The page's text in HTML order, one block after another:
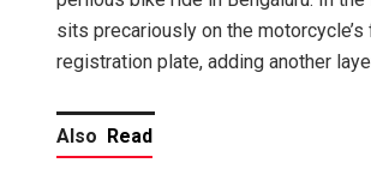
sits precariously on the
registration plate, adding another
Also Read